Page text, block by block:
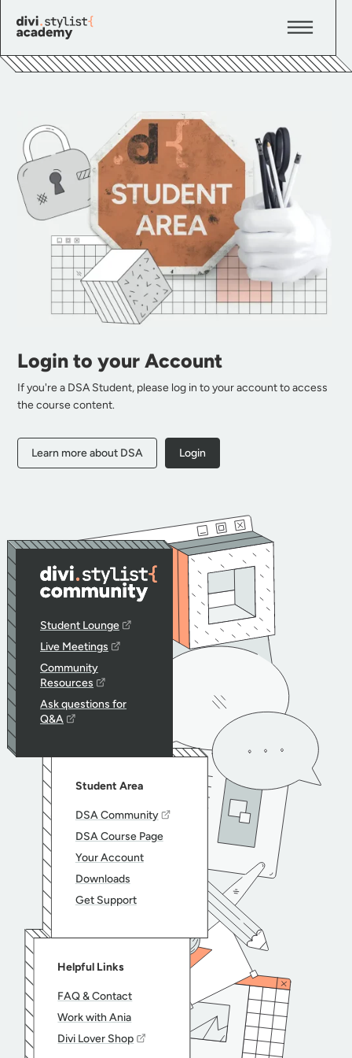
Login to your Account
If you're a DSA Student, please log in to your account to access
the course content.
Learn more about DSA Login
Student Lounge
Live Meetings
Community
Resources
Ask questions for
Q&A
Student Area
DSA Community
DSA Course Page
Your Account
Downloads
Get Support
Helpful Links
FAQ & Contact
Work with Ania
Divi Lover Shop